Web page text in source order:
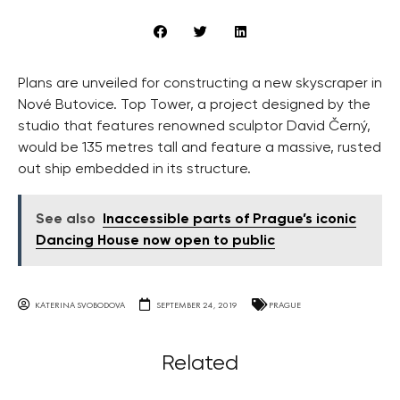
Plans are unveiled for constructing a new skyscraper in
Nové Butovice. Top Tower, a project designed by the
studio that features renowned sculptor David Černý,
would be 135 metres tall and feature a massive, rusted
out ship embedded in its structure.
See also
Inaccessible parts of Prague’s iconic
Dancing House now open to public
KATERINA SVOBODOVA SEPTEMBER 24, 2019 PRAGUE
Related